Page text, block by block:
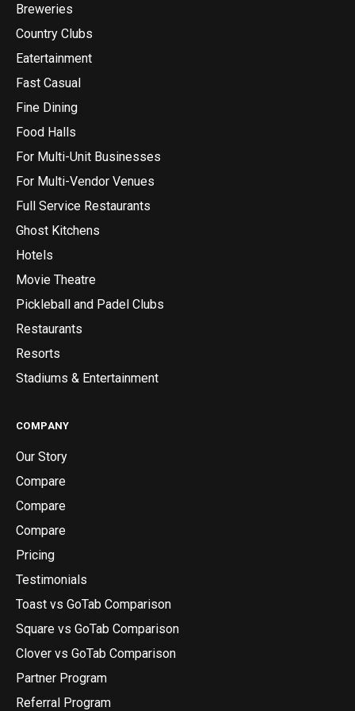
Breweries
Country Clubs
Eatertainment
Fast Casual
Fine Dining
Food Halls
For Multi-Unit Businesses
For Multi-Vendor Venues
Full Service Restaurants
Ghost Kitchens
Hotels
Movie Theatre
Pickleball and Padel Clubs
Restaurants
Resorts
Stadiums & Entertainment
COMPANY
Our Story
Compare
Compare
Compare
Pricing
Testimonials
Toast vs GoTab Comparison
Square vs GoTab Comparison
Clover vs GoTab Comparison
Partner Program
Referral Program